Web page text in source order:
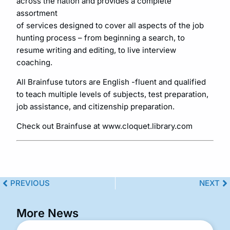
assortment
of services designed to cover all aspects of the job
hunting process – from beginning a search, to
resume writing and editing, to live interview
coaching.
All Brainfuse tutors are English -fluent and qualified
to teach multiple levels of subjects, test preparation,
job assistance, and citizenship preparation.
Check out Brainfuse at www.cloquet.library.com
PREVIOUS NEXT
More News